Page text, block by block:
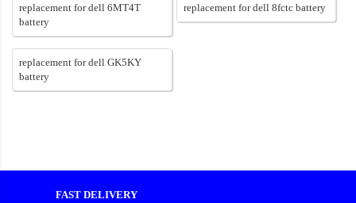
replacement for dell 6MT4T
battery
replacement for dell 8fctc battery
replacement for dell GK5KY
battery
FAST DELIVERY